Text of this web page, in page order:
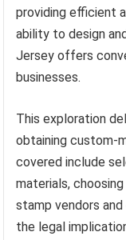
providing efficient
ability to design
Jersey offers
businesses.
This exploration
obtaining custom-
covered include
materials,
stamp vendors
the legal